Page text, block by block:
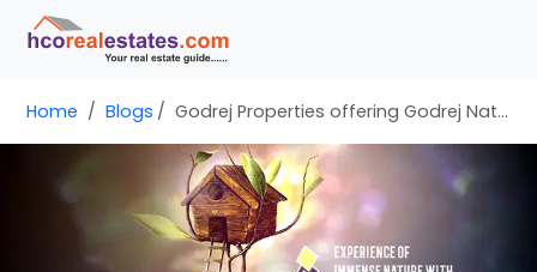
Home Blogs Godrej Properties offering Godrej Nature Plus, First Time Home Excessive Greenery